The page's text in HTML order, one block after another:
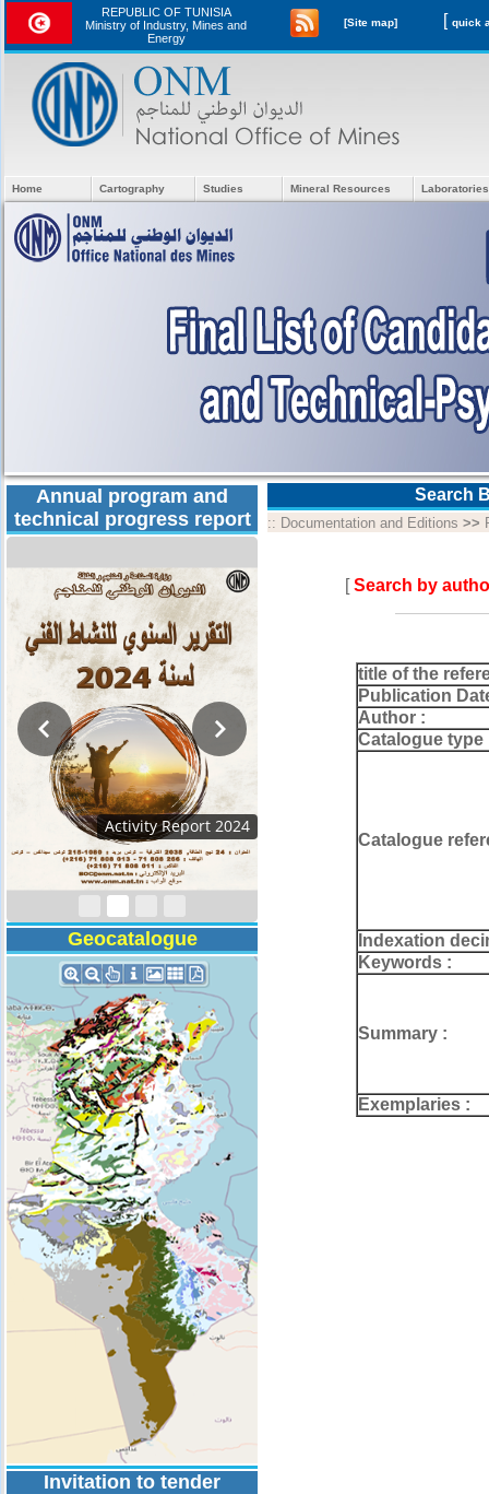
REPUBLIC OF TUNISIA
Ministry of Industry, Mines and
Energy
[Site map] [
Home Cartography Studies Mineral Resources
Annual program and
technical progress report
Technical Program
2026
Geocatalogue
Invitation to tender
Search
:: Documentation and Editions >>
[Search by
title of the
Publication
Author :
Catalogue type
Catalogue
Indexation
Keywords :
Summary :
Exemplaries :